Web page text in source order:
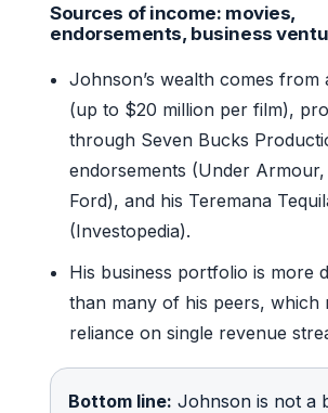
Sources of income: movies,
endorsements, business
Johnson’s wealth comes from
(up to $20 million per film),
through Seven Bucks
endorsements (Under
Ford), and his Teremana
(Investopedia).
His business portfolio is more
than many of his peers, which
reliance on single revenue
Bottom line: Johnson is not a